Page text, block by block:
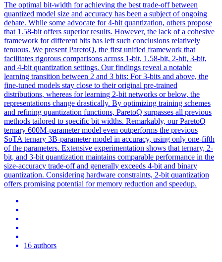
The optimal bit-width for achieving the best trade-off between
quantized model size and accuracy has been a subject of ongoing
debate. While some advocate for 4-bit quantization, others propose
that 1.58-bit offers superior results. However, the lack of a cohesive
framework for different bits has left such conclusions relatively
tenuous. We present ParetoQ, the first unified framework that
facilitates rigorous comparisons across 1-bit, 1.58-bit, 2-bit, 3-bit,
and 4-bit quantization settings. Our findings reveal a notable
learning transition between 2 and 3 bits: For 3-bits and above, the
fine-tuned models stay close to their original pre-trained
distributions, whereas for learning 2-bit networks or below, the
representations change drastically. By optimizing training schemes
and refining quantization functions, ParetoQ surpasses all previous
methods tailored to specific bit widths. Remarkably, our ParetoQ
ternary 600M-parameter model even outperforms the previous
SoTA ternary 3B-parameter model in accuracy, using only one-fifth
of the parameters. Extensive experimentation shows that ternary, 2-
bit, and 3-bit quantization maintains comparable performance in the
size-accuracy trade-off and generally exceeds 4-bit and binary
quantization. Considering hardware constraints, 2-bit quantization
offers promising potential for memory reduction and speedup.
16 authors